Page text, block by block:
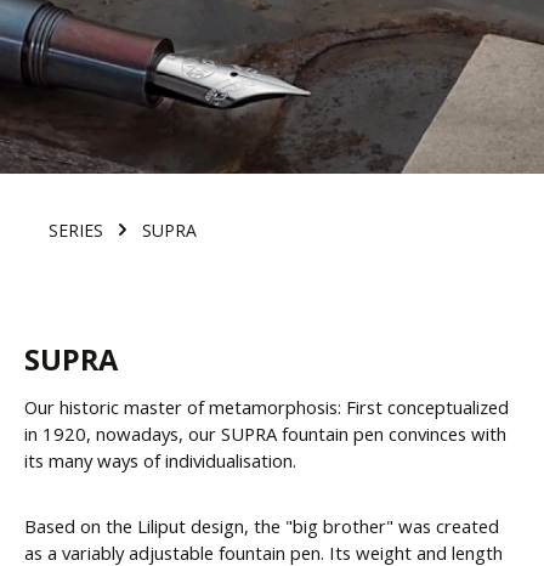
SERIES SUPRA
SUPRA
Our historic master of metamorphosis: First conceptualized
in 1920, nowadays, our SUPRA fountain pen convinces with
its many ways of individualisation.
Based on the Liliput design, the "big brother" was created
as a variably adjustable fountain pen. Its weight and length